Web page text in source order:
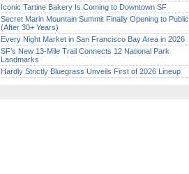
Iconic Tartine Bakery Is Coming to Downtown SF
Secret Marin Mountain Summit Finally Opening to Public
(After 30+ Years)
Every Night Market in San Francisco Bay Area in 2026
SF’s New 13-Mile Trail Connects 12 National Park
Landmarks
Hardly Strictly Bluegrass Unveils First of 2026 Lineup